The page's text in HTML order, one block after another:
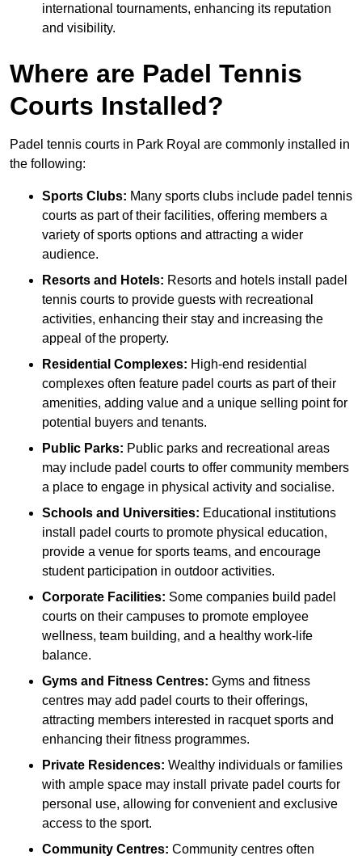
international tournaments, enhancing its reputation
and visibility.
Where are Padel Tennis
Courts Installed?
Padel tennis courts in Park Royal are commonly installed in
the following:
Sports Clubs: Many sports clubs include padel tennis
courts as part of their facilities, offering members a
variety of sports options and attracting a wider
audience.
Resorts and Hotels: Resorts and hotels install padel
tennis courts to provide guests with recreational
activities, enhancing their stay and increasing the
appeal of the property.
Residential Complexes: High-end residential
complexes often feature padel courts as part of their
amenities, adding value and a unique selling point for
potential buyers and tenants.
Public Parks: Public parks and recreational areas
may include padel courts to offer community members
a place to engage in physical activity and socialise.
Schools and Universities: Educational institutions
install padel courts to promote physical education,
provide a venue for sports teams, and encourage
student participation in outdoor activities.
Corporate Facilities: Some companies build padel
courts on their campuses to promote employee
wellness, team building, and a healthy work-life
balance.
Gyms and Fitness Centres: Gyms and fitness
centres may add padel courts to their offerings,
attracting members interested in racquet sports and
enhancing their fitness programmes.
Private Residences: Wealthy individuals or families
with ample space may install private padel courts for
personal use, allowing for convenient and exclusive
access to the sport.
Community Centres: Community centres often